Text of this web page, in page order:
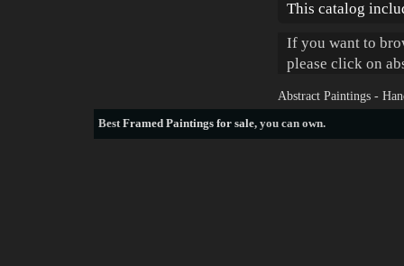
This catalog
If you want to
please click on
Abstract Paintings -
BestFramed Paintings for sale, you can own.